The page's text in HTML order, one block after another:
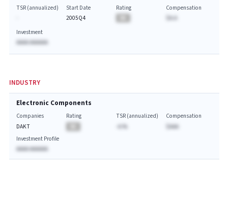
TSR (annualized)
Start Date
2005Q4
Rating
Compensation
Investment
AAAA AAAAAA
INDUSTRY
Electronic Components
Companies
DAKT
Rating
TSR (annualized)
-A.%
Compensation
$AAA
Investment Profile
AAAA AAAAAA